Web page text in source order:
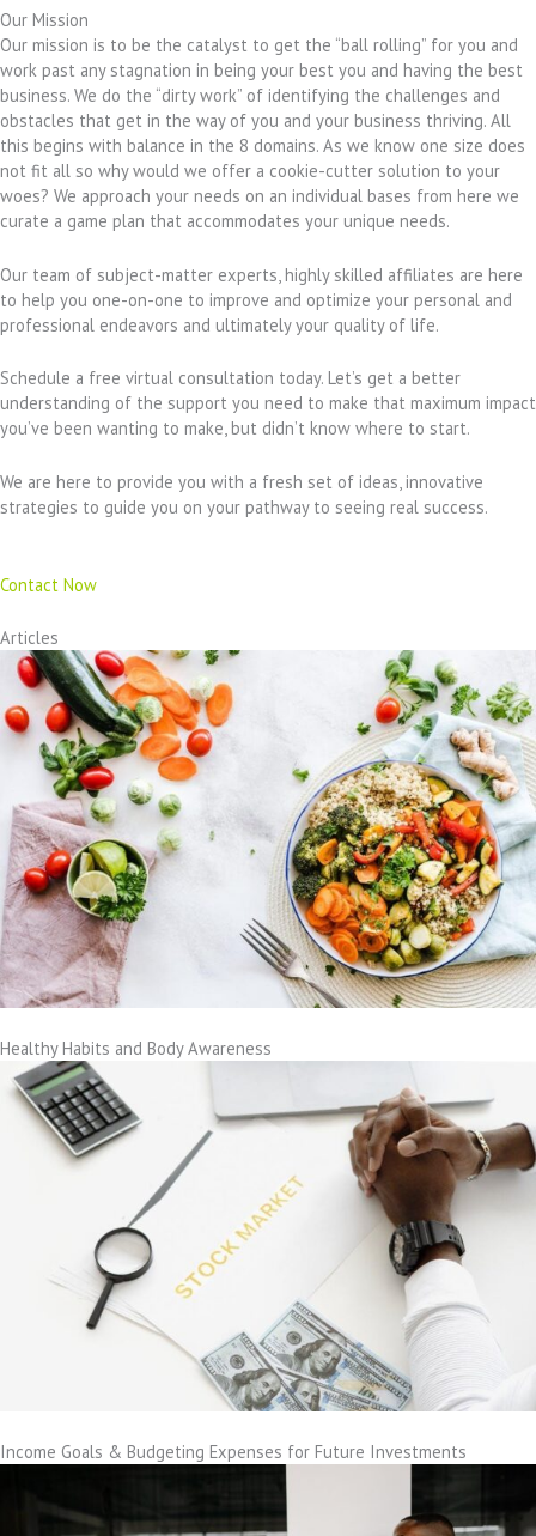
Our Mission
Our mission is to be the catalyst to get the “ball rolling” for you and
work past any stagnation in being your best you and having the best
business. We do the “dirty work” of identifying the challenges and
obstacles that get in the way of you and your business thriving. All
this begins with balance in the 8 domains. As we know one size does
not fit all so why would we offer a cookie-cutter solution to your
woes? We approach your needs on an individual bases from here we
curate a game plan that accommodates your unique needs.
Our team of subject-matter experts, highly skilled affiliates are here
to help you one-on-one to improve and optimize your personal and
professional endeavors and ultimately your quality of life.
Schedule a free virtual consultation today. Let’s get a better
understanding of the support you need to make that maximum impact
you’ve been wanting to make, but didn’t know where to start.
We are here to provide you with a fresh set of ideas, innovative
strategies to guide you on your pathway to seeing real success.
Contact Now
Articles
Healthy Habits and Body Awareness
Income Goals & Budgeting Expenses for Future Investments